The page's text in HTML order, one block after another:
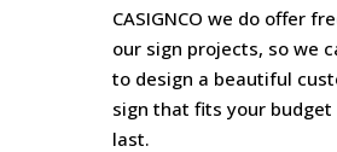
CASIGNCO we do offer
our sign projects, so we
to design a beautiful
sign that fits your
last.